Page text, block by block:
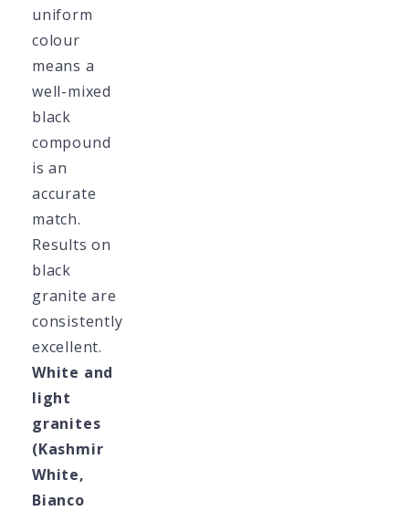
uniform
colour
means a
well-mixed
black
compound
is an
accurate
match.
Results on
black
granite are
consistently
excellent.
White and
light
granites
(Kashmir
White,
Bianco